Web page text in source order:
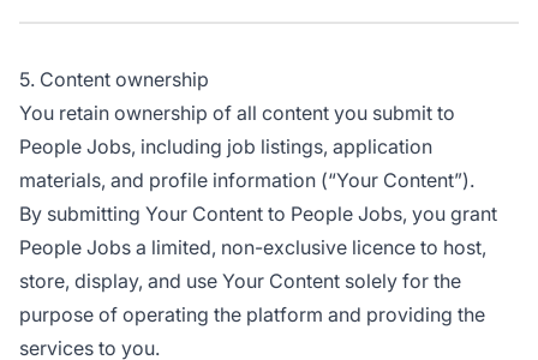
5. Content ownership
You retain ownership of all content you submit to
People Jobs, including job listings, application
materials, and profile information (“Your Content”).
By submitting Your Content to People Jobs, you grant
People Jobs a limited, non-exclusive licence to host,
store, display, and use Your Content solely for the
purpose of operating the platform and providing the
services to you.